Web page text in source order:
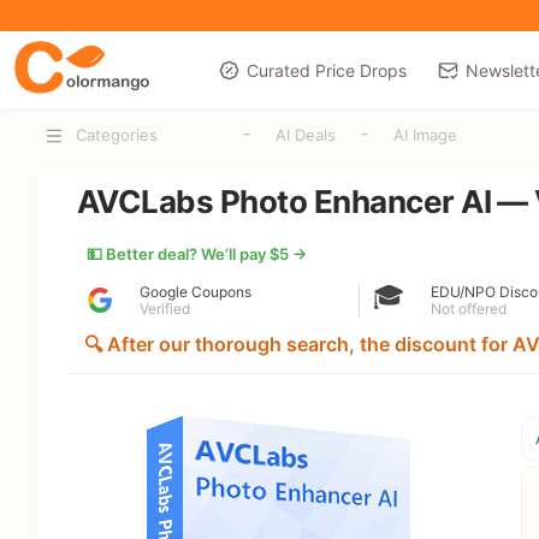
Curated Price Drops
Categories - AI Deals - AI Image
AVCLabs Photo Enhancer AI
💵 Better deal? We’ll pay $5 →
Google Coupons
Verified
🎓
EDU/NPO
Not offered
🔍 After our thorough search, the discount for